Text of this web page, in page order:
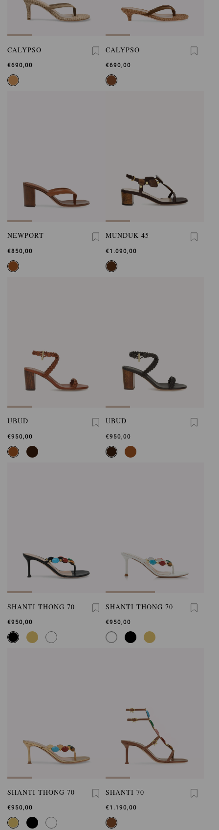
CALYPSO
€690,00
CALYPSO
€690,00
NEWPORT
€850,00
MUNDUK 45
€1.090,00
UBUD
€950,00
UBUD
€950,00
SHANTI THONG 70
€950,00
SHANTI THONG 70
€950,00
SHANTI THONG 70
€950,00
SHANTI 70
€1.190,00